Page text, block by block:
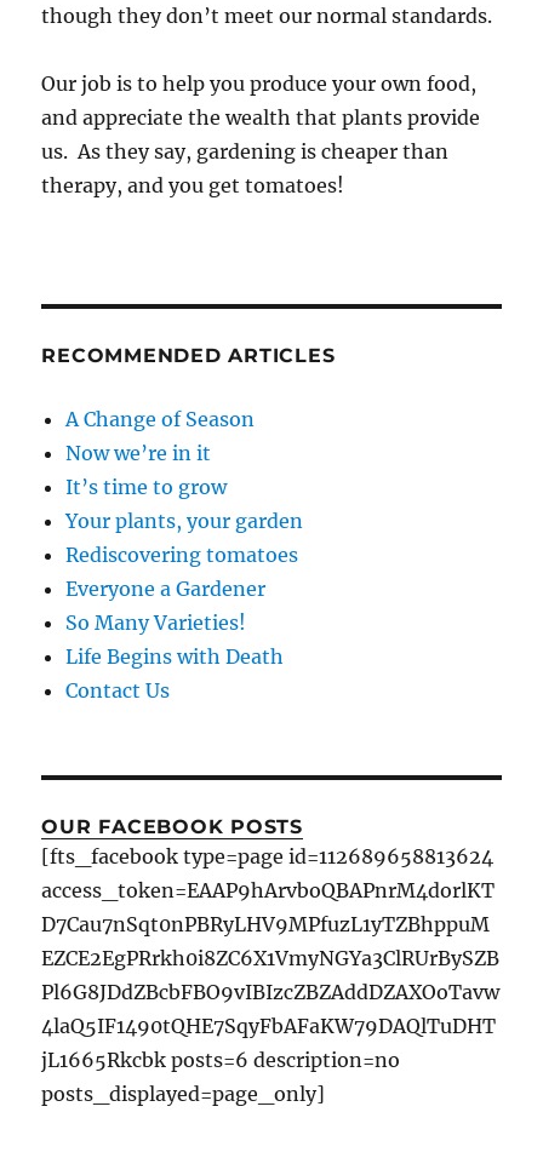
though they don’t meet our normal standards.
Our job is to help you produce your own food,
and appreciate the wealth that plants provide
us. As they say, gardening is cheaper than
therapy, and you get tomatoes!
RECOMMENDED ARTICLES
A Change of Season
Now we’re in it
It’s time to grow
Your plants, your garden
Rediscovering tomatoes
Everyone a Gardener
So Many Varieties!
Life Begins with Death
Contact Us
OUR FACEBOOK POSTS
[fts_facebook type=page id=112689658813624
access_token=EAAP9hArvboQBAPnrM4dorlKT
D7Cau7nSqt0nPBRyLHV9MPfuzL1yTZBhppuM
EZCE2EgPRrkh0i8ZC6X1VmyNGYa3ClRUrBySZB
Pl6G8JDdZBcbFBO9vIBIzcZBZAddDZAXOoTavw
4laQ5IF1490tQHE7SqyFbAFaKW79DAQlTuDHT
jL1665Rkcbk posts=6 description=no
posts_displayed=page_only]